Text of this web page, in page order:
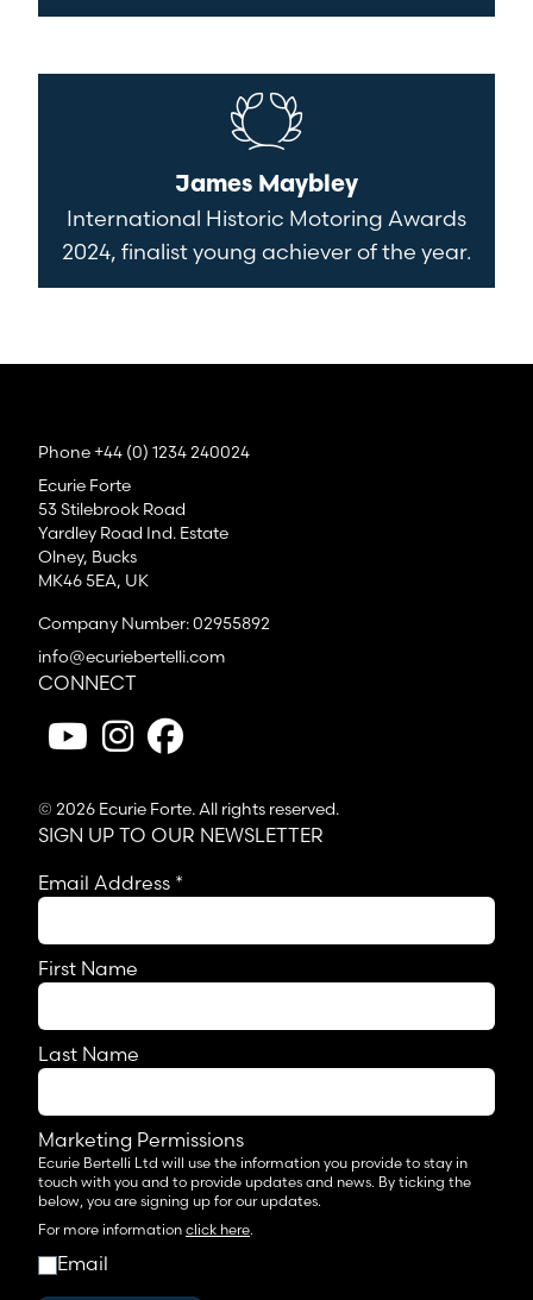
James Maybley
International Historic Motoring Awards
2024, finalist young achiever of the year.
Phone +44 (0) 1234 240024
Ecurie Forte
53 Stilebrook Road
Yardley Road Ind. Estate
Olney, Bucks
MK46 5EA, UK
Company Number: 02955892
info@ecuriebertelli.com
CONNECT
© 2026 Ecurie Forte. All rights reserved.
SIGN UP TO OUR NEWSLETTER
Email Address *
First Name
Last Name
Marketing Permissions
Ecurie Bertelli Ltd will use the information you provide to stay in
touch with you and to provide updates and news. By ticking the
below, you are signing up for our updates.
For more information click here.
Email